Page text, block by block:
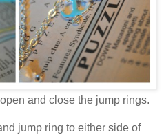
and close the jump rings.
jump ring to either side of